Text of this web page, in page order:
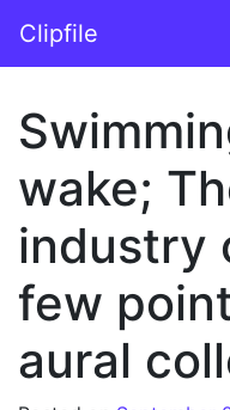
Main
Clipfile
wake;
industry
few
aural